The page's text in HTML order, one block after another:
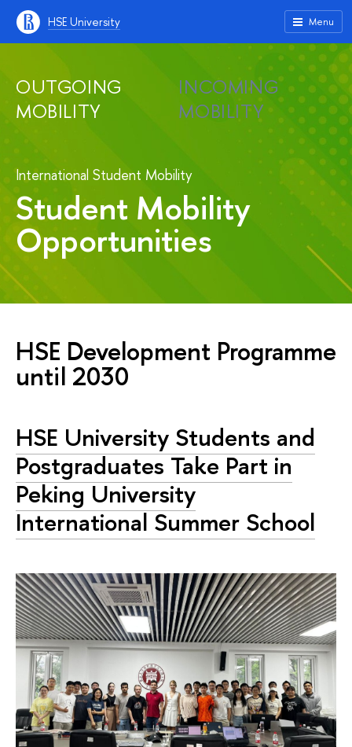
HSE University Menu
OUTGOING
MOBILITY
INCOMING
MOBILITY
International Student Mobility
Student Mobility
Opportunities
HSE Development Programme
until 2030
HSE University Students and
Postgraduates Take Part in
Peking University
International Summer School